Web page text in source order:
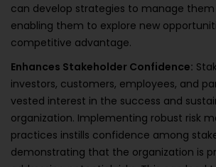
can develop strategies to manage
enabling them to explore new
competitive advantage.
Enhances Stakeholder Confidence:
investors, customers, employees, and
vested interest in the success and
organization. Implementing robust risk
practices instills confidence among
demonstrating that the organization is